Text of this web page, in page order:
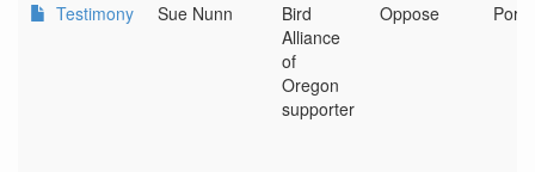
Testimony Sue Nunn
Bird
Alliance
of
Oregon
supporter
Oppose